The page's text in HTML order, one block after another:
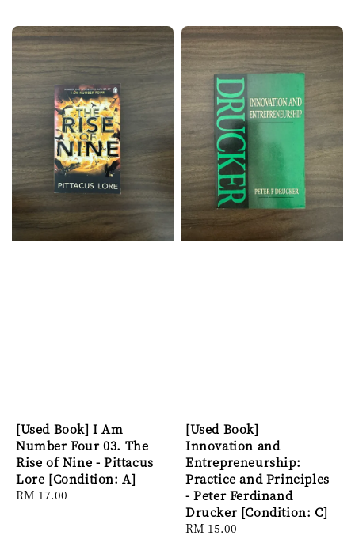
[Used Book] I Am
Number Four 03. The
Rise of Nine - Pittacus
Lore [Condition: A]
Regular
RM 17.00
[Used Book]
Innovation and
Entrepreneurship:
Practice and Principles
- Peter Ferdinand
Drucker [Condition: C]
Regular
RM 15.00